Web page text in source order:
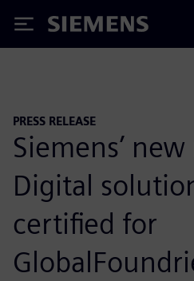
Siemens
PRESS RELEASE
Siemens’
Digital
certified for